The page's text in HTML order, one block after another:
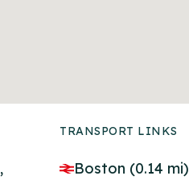
TRANSPORT LINKS
Boston (0.14 mi)